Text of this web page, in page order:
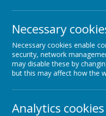
Loading image...
Children's
Necessary
Necessary cookies enable
security, network
may disable these by
but this may affect how the
Analytics cookies